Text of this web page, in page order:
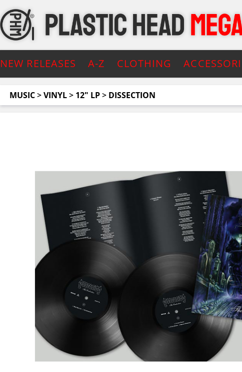
NEW RELEASES A-Z CLOTHING
MUSIC>VINYL> 12" LP> DISSECTION